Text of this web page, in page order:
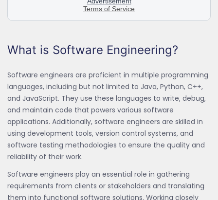
What is Software Engineering?
Software engineers are proficient in multiple programming
languages, including but not limited to Java, Python, C++,
and JavaScript. They use these languages to write, debug,
and maintain code that powers various software
applications. Additionally, software engineers are skilled in
using development tools, version control systems, and
software testing methodologies to ensure the quality and
reliability of their work.
Software engineers play an essential role in gathering
requirements from clients or stakeholders and translating
them into functional software solutions. Working closely